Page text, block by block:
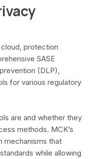
protection
SASE
(DLP),
for various regulatory
are and whether they
methods. MCK’s
mechanisms that
while allowing